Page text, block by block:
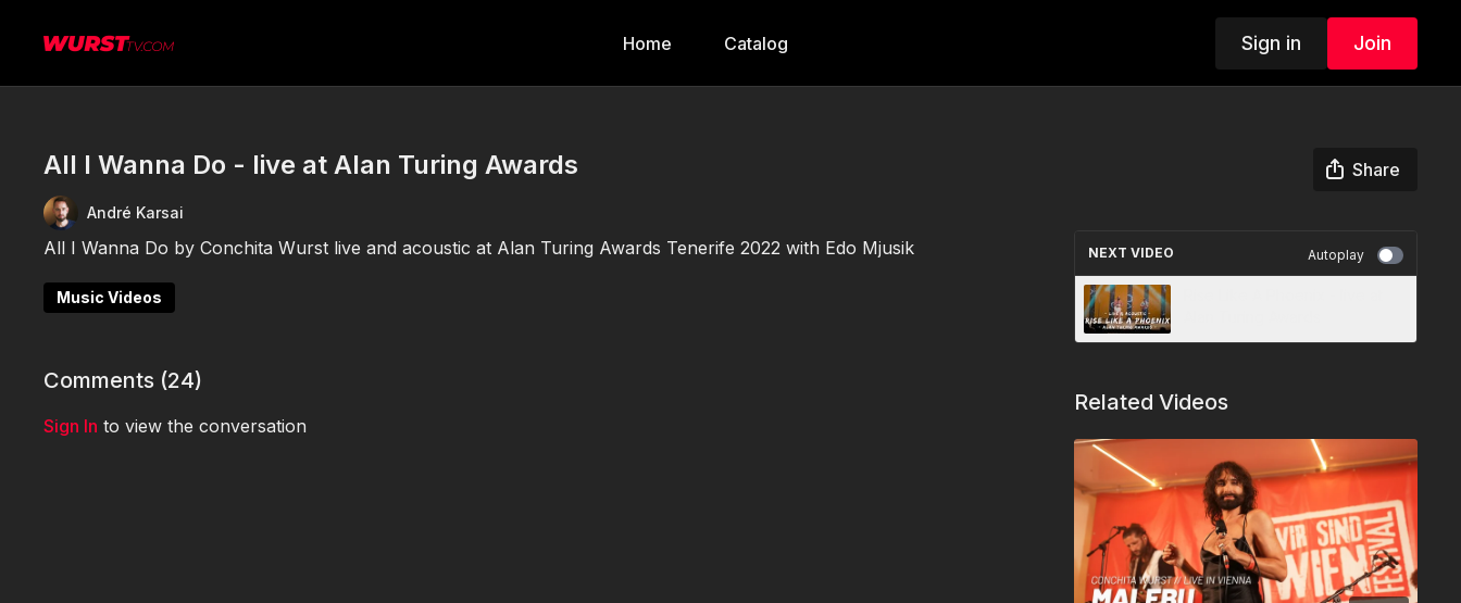
Home Catalog Sign in Join
All I Wanna Do - live at Alan Turing Awards Share
André Karsai
All I Wanna Do by Conchita Wurst live and acoustic at Alan Turing Awards Tenerife 2022 with Edo Mjusik
Music Videos
Comments (24)
Sign In to view the conversation
NEXT VIDEO Autoplay
Related Videos